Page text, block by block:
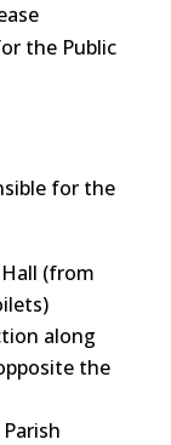
the Public
for the
(from
along
the